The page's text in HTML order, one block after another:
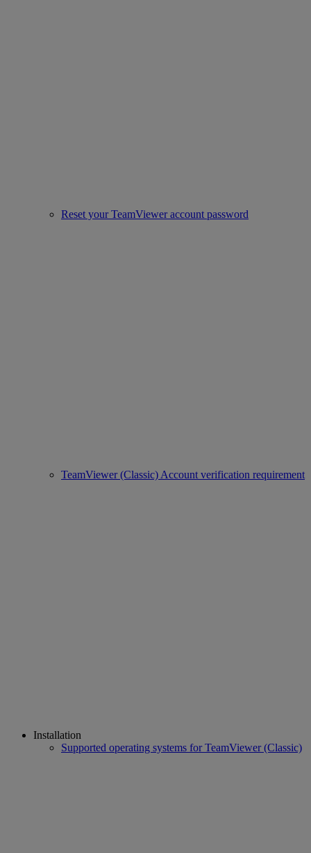
Reset your TeamViewer account password
TeamViewer (Classic) Account verification requirement
Installation
Supported operating systems for TeamViewer (Classic)